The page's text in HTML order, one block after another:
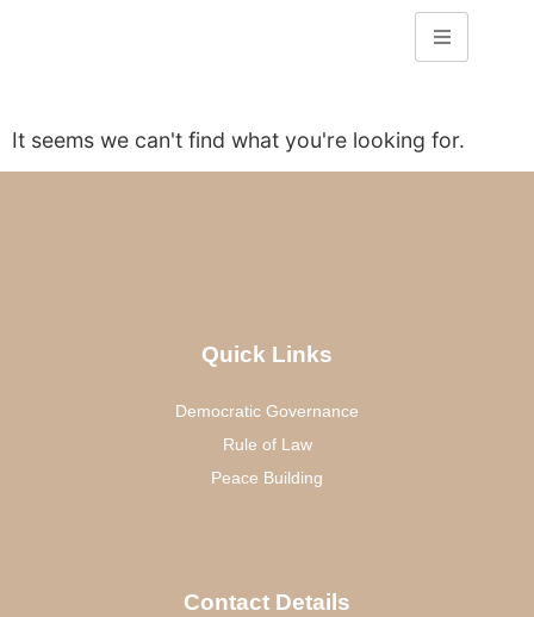
It seems we can't find what you're looking for.
Quick Links
Democratic Governance
Rule of Law
Peace Building
Contact Details